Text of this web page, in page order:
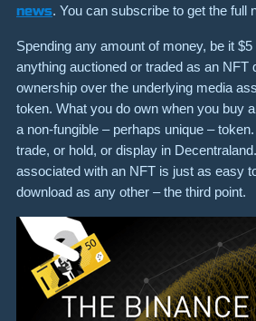
news. You can subscribe to get the full
Spending any amount of money, be it
anything auctioned or traded as an NFT
ownership over the underlying media
token. What you do own when you buy
a non-fungible – perhaps unique –
trade, or hold, or display in
associated with an NFT is just as easy
download as any other – the third point.